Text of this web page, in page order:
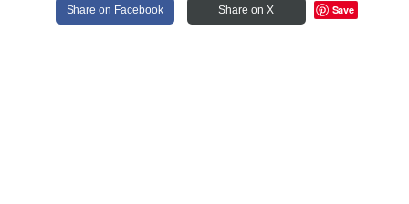
Share on Facebook Share on X Save